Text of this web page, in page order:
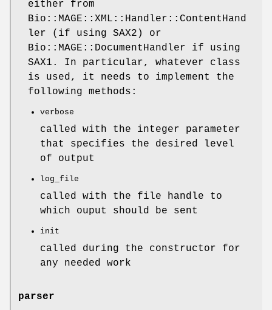
either from
Bio::MAGE::XML::Handler::ContentHand
ler (if using SAX2) or
Bio::MAGE::DocumentHandler if using
SAX1. In particular, whatever class
is used, it needs to implement the
following methods:
verbose
called with the integer parameter
that specifies the desired level
of output
log_file
called with the file handle to
which ouput should be sent
init
called during the constructor for
any needed work
parser